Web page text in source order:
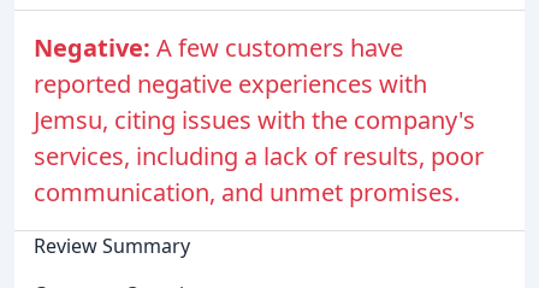
Negative: A few customers have
reported negative experiences with
Jemsu, citing issues with the company's
services, including a lack of results, poor
communication, and unmet promises.
Review Summary